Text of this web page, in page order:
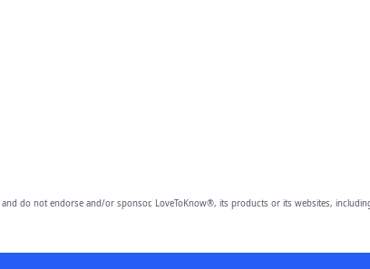
and do not endorse and/or sponsor, LoveToKnow®, its products or its websites,